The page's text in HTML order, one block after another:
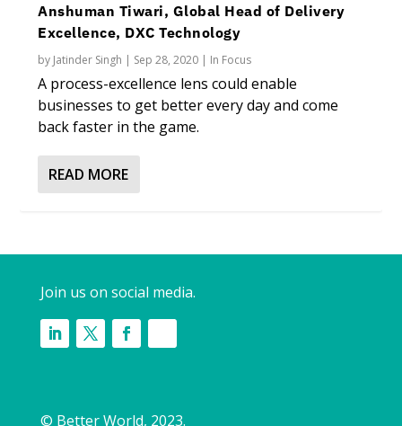
Anshuman Tiwari, Global Head of Delivery
Excellence, DXC Technology
by Jatinder Singh | Sep 28, 2020 | In Focus
A process-excellence lens could enable
businesses to get better every day and come
back faster in the game.
READ MORE
Join us on social media.
© Better World, 2023.